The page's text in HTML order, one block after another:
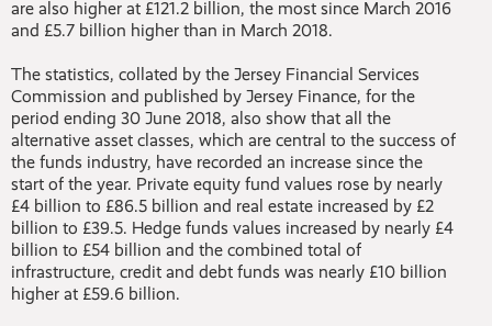
are also higher at £121.2 billion, the most since March 2016
and £5.7 billion higher than in March 2018.
The statistics, collated by the Jersey Financial Services
Commission and published by Jersey Finance, for the
period ending 30 June 2018, also show that all the
alternative asset classes, which are central to the success of
the funds industry, have recorded an increase since the
start of the year. Private equity fund values rose by nearly
£4 billion to £86.5 billion and real estate increased by £2
billion to £39.5. Hedge funds values increased by nearly £4
billion to £54 billion and the combined total of
infrastructure, credit and debt funds was nearly £10 billion
higher at £59.6 billion.